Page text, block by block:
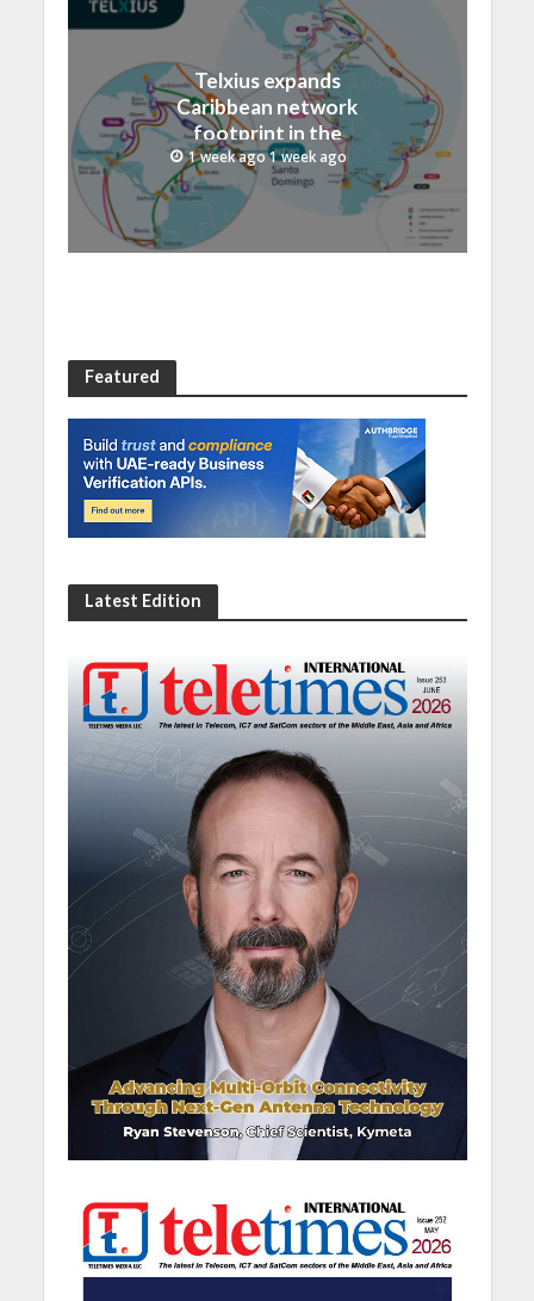
Telxius expands
Caribbean network
footprint in the
Dominican Republic with
new Santo Domingo PoP
at NAP Caribe
1 week ago 1 week ago
Featured
Latest Edition